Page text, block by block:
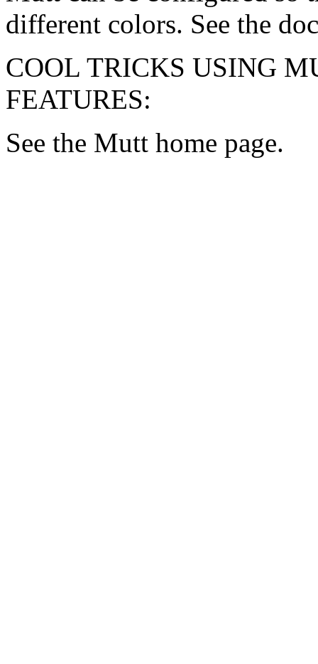
different colors. See the
COOL TRICKS USING
FEATURES:
See the Mutt home page.